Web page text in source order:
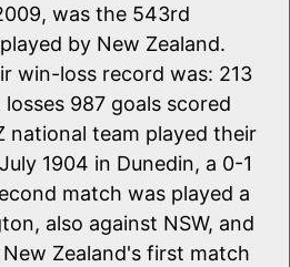
was the 543rd
by New Zealand.
win-loss record was: 213
987 goals scored
national team played their
1904 in Dunedin, a 0-1
match was played a
also against NSW, and
Zealand's first match